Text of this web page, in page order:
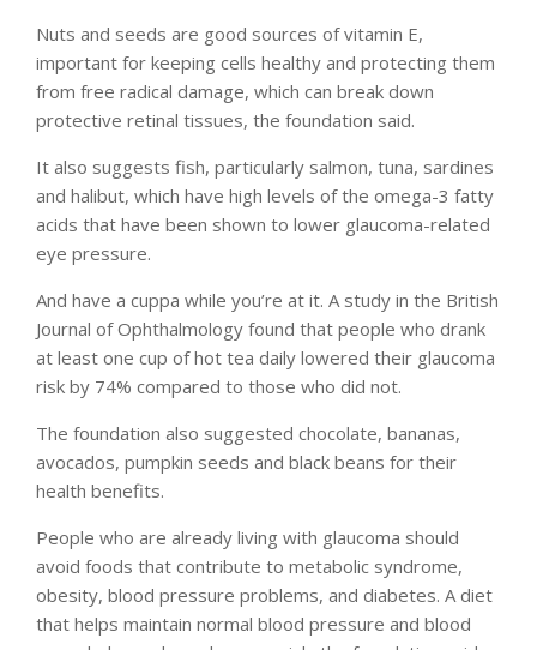
Nuts and seeds are good sources of vitamin E,
important for keeping cells healthy and protecting them
from free radical damage, which can break down
protective retinal tissues, the foundation said.
It also suggests fish, particularly salmon, tuna, sardines
and halibut, which have high levels of the omega-3 fatty
acids that have been shown to lower glaucoma-related
eye pressure.
And have a cuppa while you’re at it. A study in the British
Journal of Ophthalmology found that people who drank
at least one cup of hot tea daily lowered their glaucoma
risk by 74% compared to those who did not.
The foundation also suggested chocolate, bananas,
avocados, pumpkin seeds and black beans for their
health benefits.
People who are already living with glaucoma should
avoid foods that contribute to metabolic syndrome,
obesity, blood pressure problems, and diabetes. A diet
that helps maintain normal blood pressure and blood